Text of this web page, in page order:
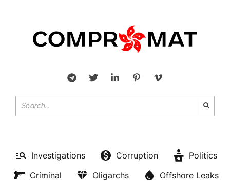
Investigations Corruption
Politics
Criminal
Oligarchs
Offshore Leaks